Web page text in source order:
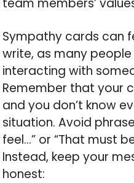
Sympathy cards can
write, as many
interacting with
Remember that your
and you don’t know
situation. Avoid
feel…” or “That must
Instead, keep your
honest: